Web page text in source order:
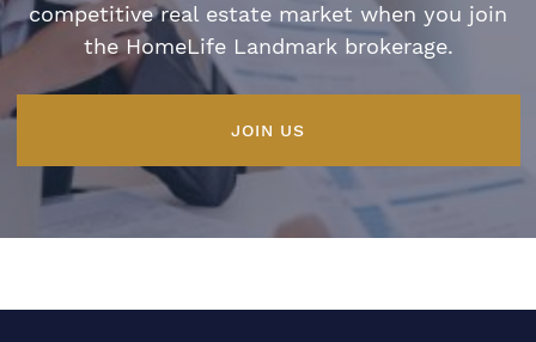
competitive real estate market when you join
the HomeLife Landmark brokerage.
JOIN US